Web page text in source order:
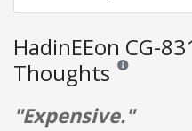
HadinEEon CG-
Thoughts Reviews and
"Expensive."